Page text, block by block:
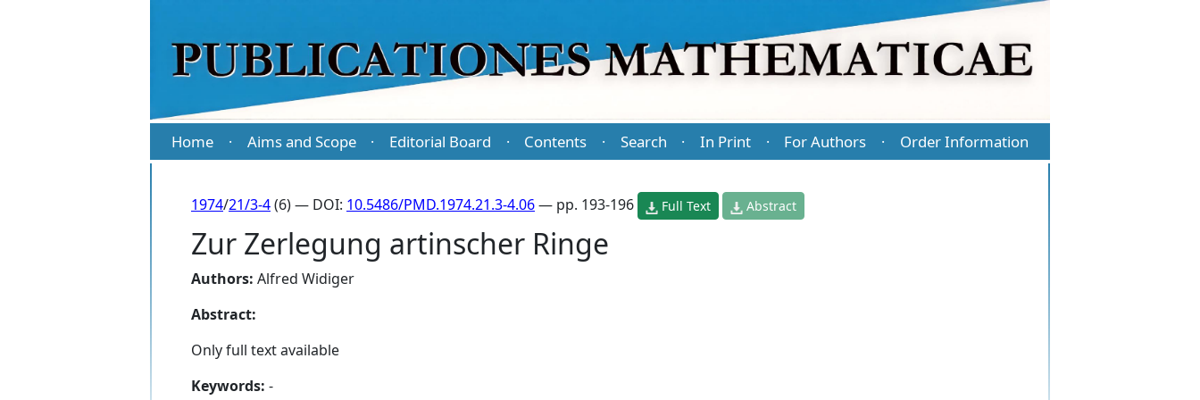
Home · Aims and Scope · Editorial Board · Contents · Search · In Print · For Authors · Order Information
1974/21/3-4(6) — DOI: 10.5486/PMD.1974.21.3-4.06— pp. 193-196 Full Text Abstract
Zur Zerlegung artinscher Ringe
Authors: Alfred Widiger
Abstract:
Only full text available
Keywords: -